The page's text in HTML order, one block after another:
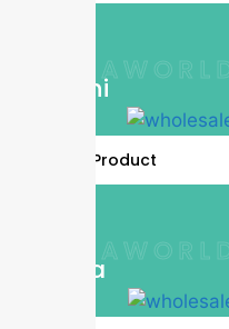
Tahini
View Product
Halva